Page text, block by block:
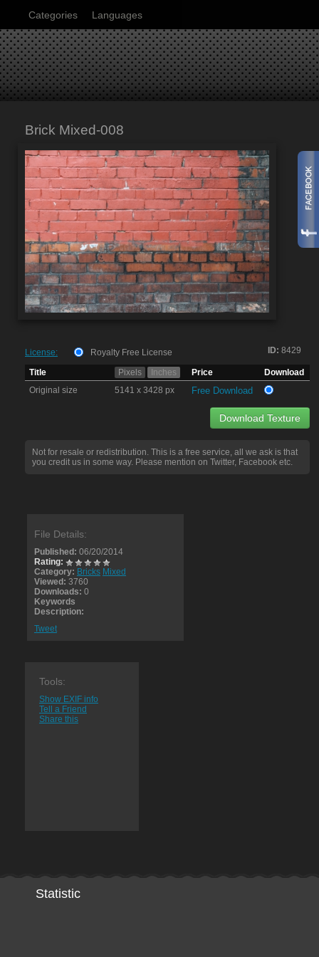
Categories Languages
Brick Mixed-008
ID: 8429
License:
Royalty Free License
Title
Pixels Inches Price
Download
Original size
5141 x 3428 px Free Download
Download Texture
Not for resale or redistribution. This is a free service, all we ask is that
you credit us in some way. Please mention on Twitter, Facebook etc.
File Details:
Published: 06/20/2014
Rating:
Category: Bricks Mixed
Viewed: 3760
Downloads: 0
Keywords
Description:
Tweet
Tools:
Show EXIF info
Tell a Friend
Share this
Statistic